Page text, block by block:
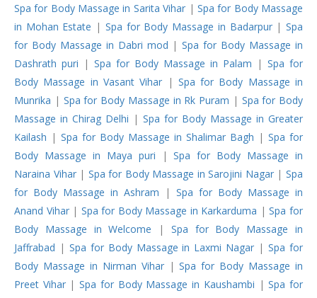
Spa for Body Massage in Sarita Vihar | Spa for Body Massage
in Mohan Estate | Spa for Body Massage in Badarpur|Spa
for Body Massage in Dabri mod |Spa for Body Massage in
Dashrath puri | Spa for Body Massage in Palam | Spa for
Body Massage in Vasant Vihar | Spa for Body Massage in
Munrika | Spa for Body Massage in Rk Puram | Spa for Body
Massage in Chirag Delhi | Spa for Body Massage in Greater
Kailash | Spa for Body Massage in Shalimar Bagh | Spa for
Body Massage in Maya puri |Spa for Body Massage in
Naraina Vihar| Spa for Body Massage in Sarojini Nagar|Spa
for Body Massage in Ashram | Spa for Body Massage in
Anand Vihar| Spa for Body Massage in Karkarduma |Spa for
Body Massage in Welcome | Spa for Body Massage in
Jaffrabad | Spa for Body Massage in Laxmi Nagar |Spa for
Body Massage in Nirman Vihar|Spa for Body Massage in
Preet Vihar|Spa for Body Massage in Kaushambi |Spa for